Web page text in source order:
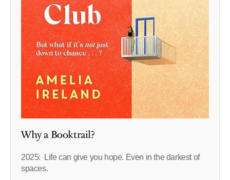
Why a Booktrail?
2025: Life can give you hope. Even in the darkest of
spaces.